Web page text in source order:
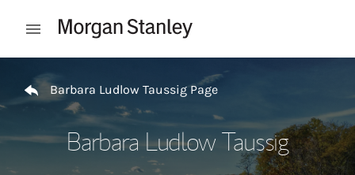
Open mobile menu
Barbara Ludlow Taussig Page
Barbara Ludlow Taussig